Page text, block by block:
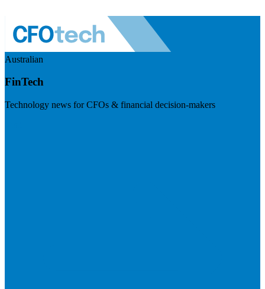
Australian
FinTech
Technology news for CFOs & financial decision-makers